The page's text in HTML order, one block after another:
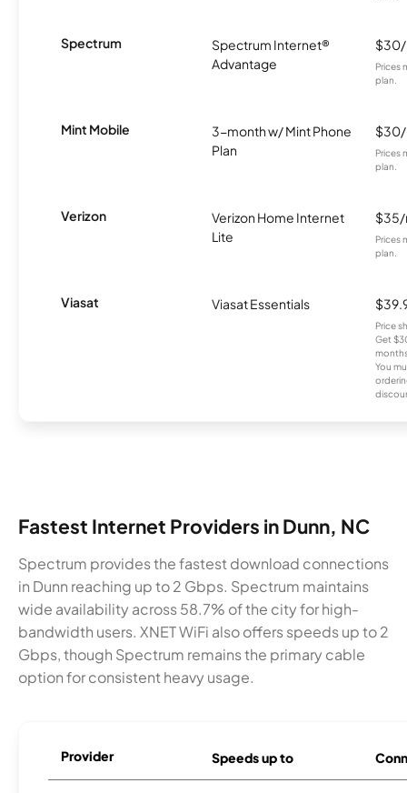
Spectrum
Spectrum Internet®
Advantage
Prices
plan.
Mint Mobile
3-month w/ Mint Phone
Plan
Prices
plan.
Verizon
Verizon Home Internet
Lite
Prices
plan.
Viasat Viasat Essentials
Price
Get
You
Fastest Internet Providers in Dunn, NC
Spectrum provides the fastest download connections
in Dunn reaching up to 2 Gbps. Spectrum maintains
wide availability across 58.7% of the city for high-
bandwidth users. XNET WiFi also offers speeds up to 2
Gbps, though Spectrum remains the primary cable
option for consistent heavy usage.
Provider Speeds up to